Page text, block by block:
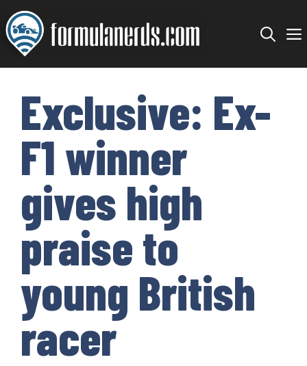
Skip
to
content
Exclusive: Ex-
F1 winner
gives high
praise to
young British
racer